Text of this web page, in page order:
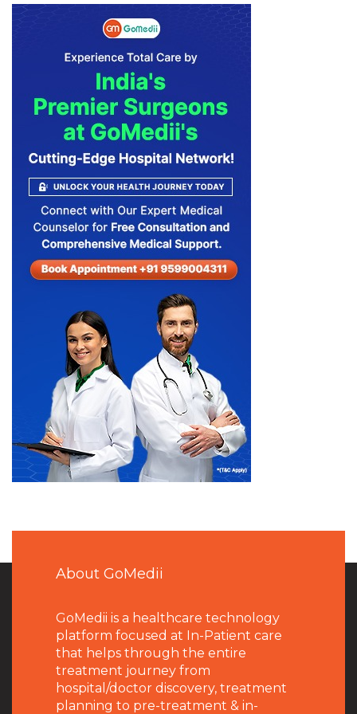
About GoMedii
GoMedii is a healthcare technology
platform focused at In-Patient care
that helps through the entire
treatment journey from
hospital/doctor discovery, treatment
planning to pre-treatment & in-